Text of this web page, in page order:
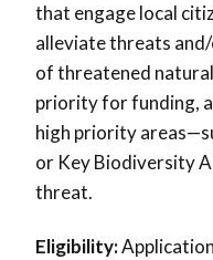
that engage local
alleviate threats
of threatened
priority for funding,
high priority
or Key Biodiversity
threat.
Eligibility: